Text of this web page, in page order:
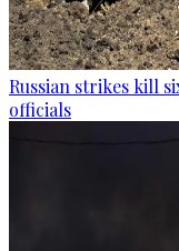
Russian strikes kill
officials